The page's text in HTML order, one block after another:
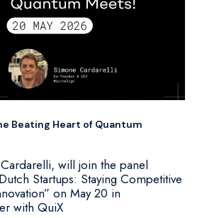
Beating Heart of Quantum
will join the panel
Startups: Staying Competitive
on May 20 in
with QuiX